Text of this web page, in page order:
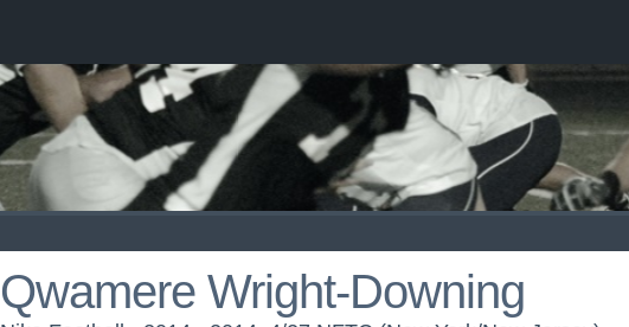
Qwamere Wright-Downing